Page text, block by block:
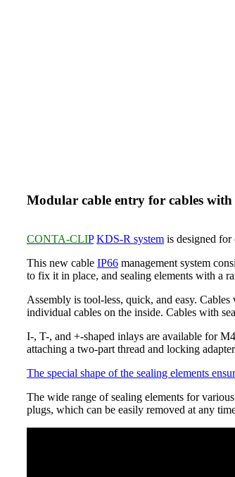
Modular cable entry for cables
CONTA-CLIP KDS-R system is designed
This new cable IP66 management system
to fix it in place, and sealing elements with a
Assembly is tool-less, quick, and easy.
individual cables on the inside. Cables with
I-, T-, and +-shaped inlays are available for
attaching a two-part thread and locking
The special shape of the sealing elements
The wide range of sealing elements for
plugs, which can be easily removed at any